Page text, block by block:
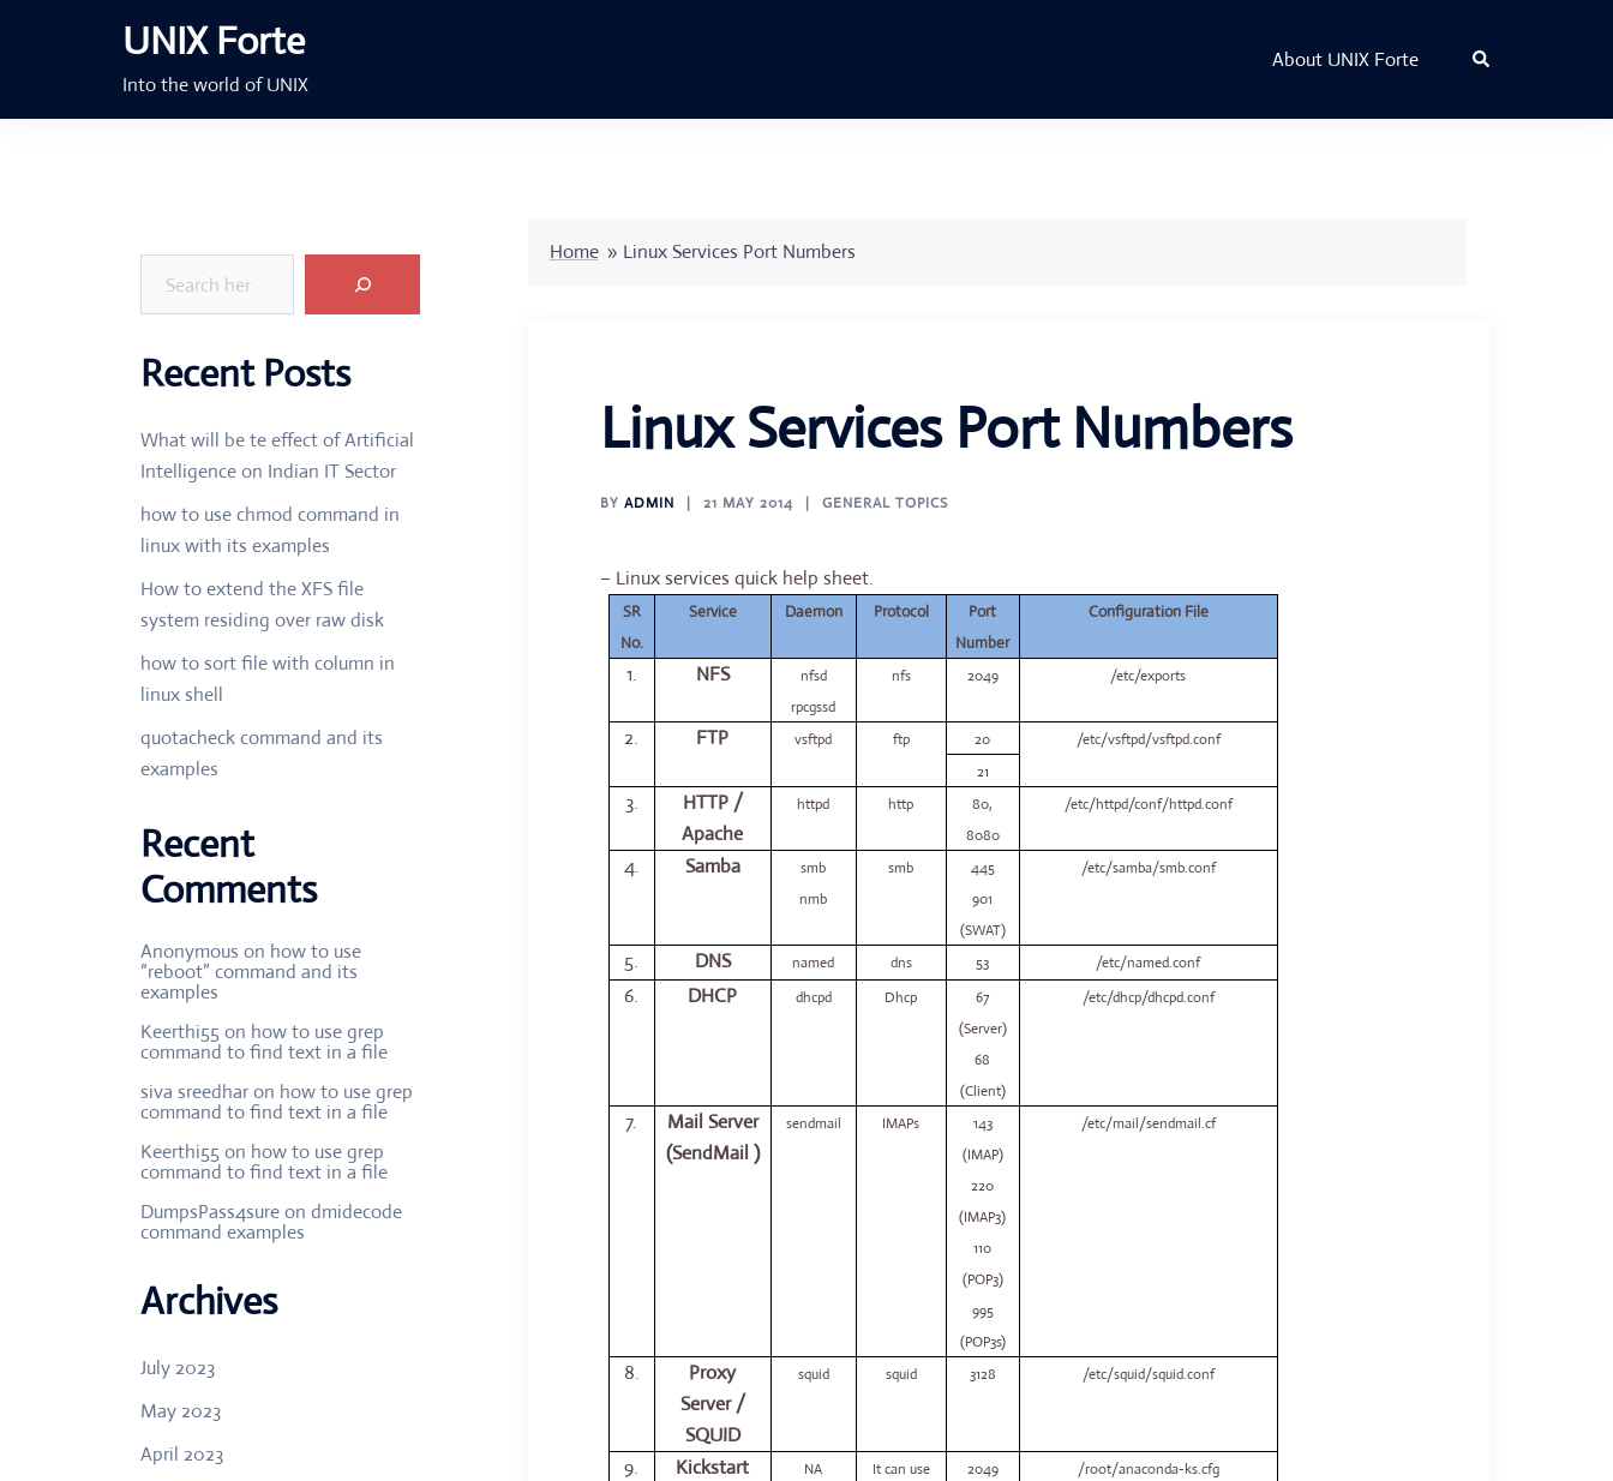
UNIX Forte
Into the world of UNIX
About UNIX Forte Search
Home » Linux Services Port Numbers
Linux Services Port Numbers
BY ADMIN 21 MAY 2014 GENERAL TOPICS
– Linux services quick help sheet.
SR
No.
Service Daemon Protocol
Port
Number
Configuration File
1. NFS
nfsd
rpcgssd
nfs 2049 /etc/exports
2. FTP vsftpd ftp 20
/etc/vsftpd/vsftpd.conf
21
3.
HTTP /
Apache
httpd http
80,
8080
/etc/httpd/conf/httpd.conf
4. Samba
smb
nmb
smb
445
901
(SWAT)
/etc/samba/smb.conf
5. DNS named dns 53 /etc/named.conf
6. DHCP dhcpd Dhcp
67
(Server)
68
(Client)
/etc/dhcp/dhcpd.conf
7.
Mail Server
(SendMail )
sendmail IMAPs
143
(IMAP)
220
(IMAP3)
110
(POP3)
995
(POP3s)
/etc/mail/sendmail.cf
8.
Proxy
Server /
SQUID
squid squid 3128 /etc/squid/squid.conf
9. Kickstart NA
It can use
2049
/root/anaconda-ks.cfg
Recent Posts
What will be te effect of Artificial
Intelligence on Indian IT Sector
how to use chmod command in
linux with its examples
How to extend the XFS file
system residing over raw disk
how to sort file with column in
linux shell
quotacheck command and its
examples
Recent
Comments
Anonymous on how to use
“reboot” command and its
examples
Keerthi55 on how to use grep
command to find text in a file
siva sreedharon how to use grep
command to find text in a file
Keerthi55 on how to use grep
command to find text in a file
DumpsPass4sureon dmidecode
command examples
Archives
July 2023
May 2023
April 2023